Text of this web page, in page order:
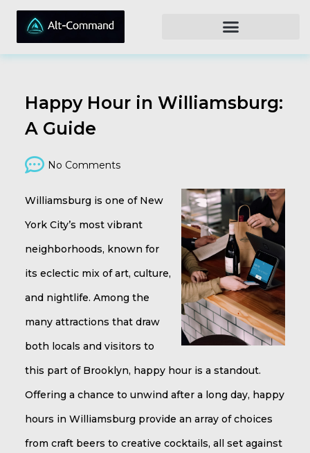
Happy Hour in Williamsburg:
A Guide
No Comments
Williamsburg is one of New
York City’s most vibrant
neighborhoods, known for
its eclectic mix of art, culture,
and nightlife. Among the
many attractions that draw
both locals and visitors to
this part of Brooklyn, happy hour is a standout.
Offering a chance to unwind after a long day, happy
hours in Williamsburg provide an array of choices
from craft beers to creative cocktails, all set against